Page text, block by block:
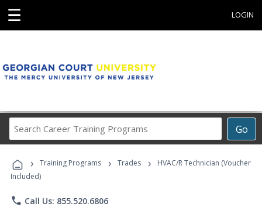
☰ LOGIN
Go
Career
Programs
› Training Programs › Trades ›
HVAC/R Technician (Voucher
Included)
phone Call Us: 855.520.6806